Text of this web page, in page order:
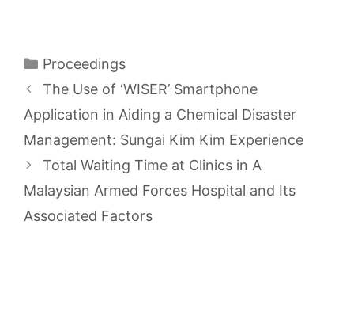
Categories
Proceedings
The Use of ‘WISER’ Smartphone
Application in Aiding a Chemical Disaster
Management: Sungai Kim Kim Experience
Total Waiting Time at Clinics in A
Malaysian Armed Forces Hospital and Its
Associated Factors